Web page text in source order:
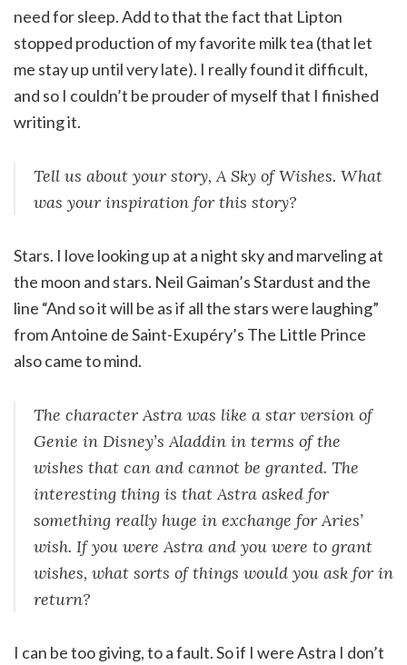
need for sleep. Add to that the fact that Lipton
stopped production of my favorite milk tea (that let
me stay up until very late). I really found it difficult,
and so I couldn’t be prouder of myself that I finished
writing it.
Tell us about your story, A Sky of Wishes. What
was your inspiration for this story?
Stars. I love looking up at a night sky and marveling at
the moon and stars. Neil Gaiman’s Stardust and the
line “And so it will be as if all the stars were laughing”
from Antoine de Saint-Exupéry’s The Little Prince
also came to mind.
The character Astra was like a star version of
Genie in Disney’s Aladdin in terms of the
wishes that can and cannot be granted. The
interesting thing is that Astra asked for
something really huge in exchange for Aries’
wish. If you were Astra and you were to grant
wishes, what sorts of things would you ask for in
return?
I can be too giving, to a fault. So if I were Astra I don’t